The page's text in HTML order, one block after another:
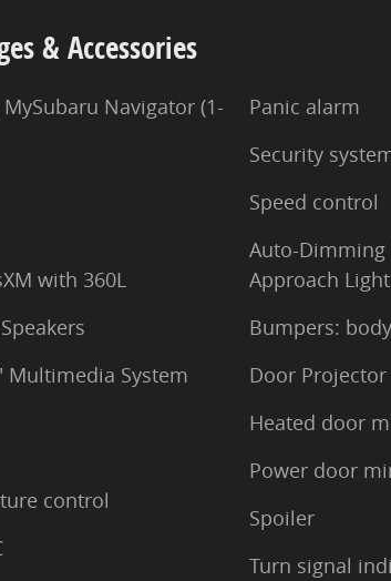
& Accessories
Navigator (1-
with 360L
Multimedia System
control
Panic alarm
Security
Speed control
Auto-
Approach Light
Bumpers:
Door Projector
Heated door
Power door
Spoiler
Turn signal